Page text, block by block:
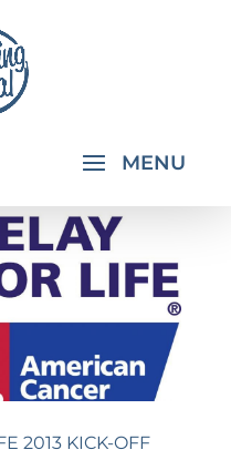
2013 KICK-OFF